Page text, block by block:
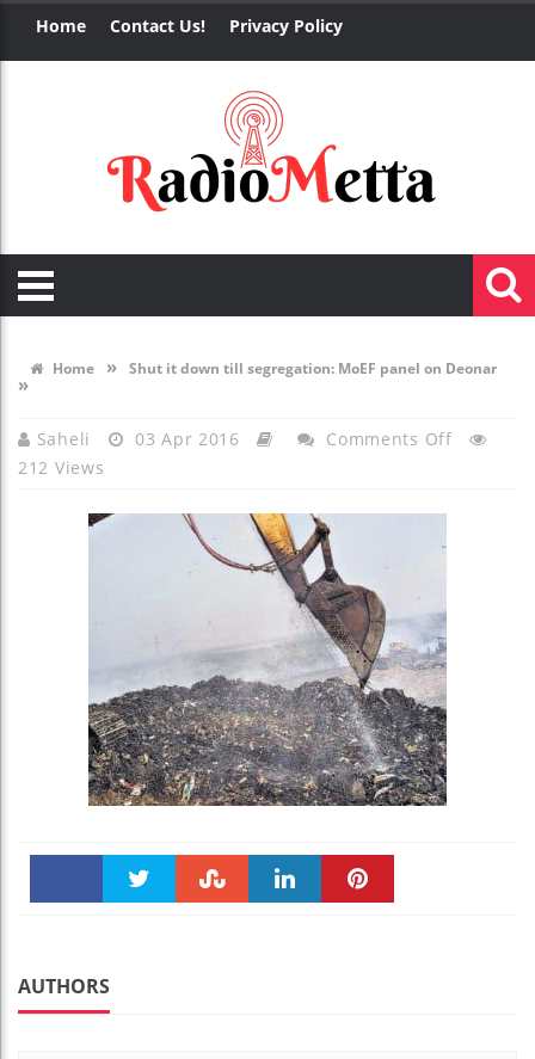
Home Contact Us! Privacy Policy
Home » Shut it down till segregation: MoEF panel on Deonar
»
Saheli 03 Apr 2016 Comments OffOn
212 Views
AUTHORS